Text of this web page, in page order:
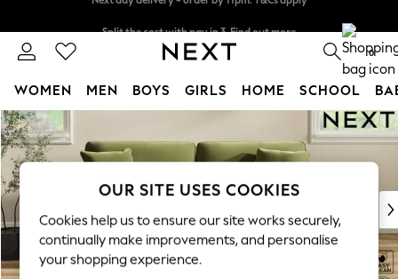
Skip to Main Content
Next day delivery - order by 11pm. T&Cs apply
0
WOMEN MEN BOYS GIRLS HOME SCHOOL
For You
WOMEN
New In & Trending
New: This Week
Top Picks
Trending On Social
Polka Dots
OUR SITE USES COOKIES
Cookies help us to ensure our site works securely,
continually make improvements, and personalise
your shopping experience.